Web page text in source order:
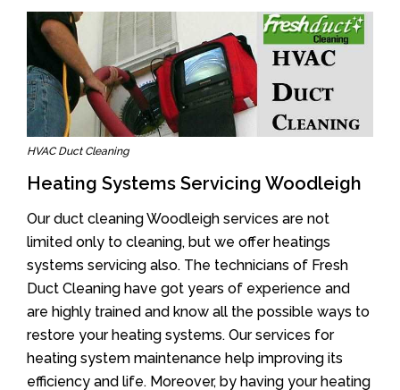
HVAC Duct Cleaning
Heating Systems Servicing Woodleigh
Our duct cleaning Woodleigh services are not
limited only to cleaning, but we offer heatings
systems servicing also. The technicians of Fresh
Duct Cleaning have got years of experience and
are highly trained and know all the possible ways to
restore your heating systems. Our services for
heating system maintenance help improving its
efficiency and life. Moreover, by having your heating